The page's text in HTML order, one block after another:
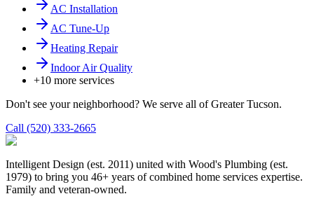
AC Installation
AC Tune-Up
Heating Repair
Indoor Air Quality
+10 more services
Don't see your neighborhood? We serve all of Greater Tucson.
Call (520) 333-2665
Intelligent Design (est. 2011) united with Wood's Plumbing (est.
1979) to bring you 46+ years of combined home services expertise.
Family and veteran-owned.